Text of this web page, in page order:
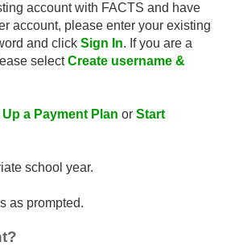
account with FACTS and have
account, please enter your existing
and click Sign In. If you are a
selectCreate username &
Up a Payment Plan or Start
school year.
as prompted.